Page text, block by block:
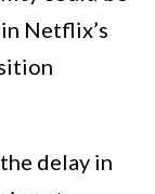
Netflix’s
delay in